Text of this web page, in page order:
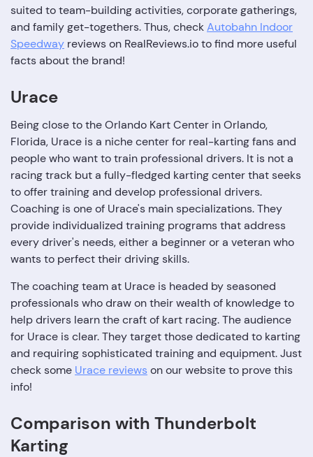
suited to team-building activities, corporate gatherings,
and family get-togethers. Thus, checkAutobahn Indoor
Speedway reviews on RealReviews.io to find more useful
facts about the brand!
Urace
Being close to the Orlando Kart Center in Orlando,
Florida, Urace is a niche center for real-karting fans and
people who want to train professional drivers. It is not a
racing track but a fully-fledged karting center that seeks
to offer training and develop professional drivers.
Coaching is one of Urace's main specializations. They
provide individualized training programs that address
every driver's needs, either a beginner or a veteran who
wants to perfect their driving skills.
The coaching team at Urace is headed by seasoned
professionals who draw on their wealth of knowledge to
help drivers learn the craft of kart racing. The audience
for Urace is clear. They target those dedicated to karting
and requiring sophisticated training and equipment. Just
check some Urace reviews on our website to prove this
info!
Comparison with Thunderbolt
Karting